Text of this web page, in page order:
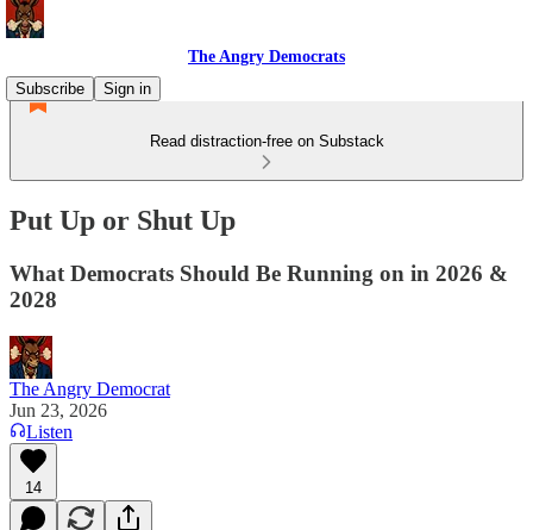
The Angry Democrats
Subscribe
Sign in
Read distraction-free on Substack
Put Up or Shut Up
What Democrats Should Be Running on in 2026 &
2028
The Angry Democrat
Jun 23, 2026
Listen
14